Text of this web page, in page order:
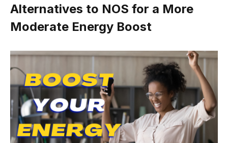
Alternatives to NOS for a More
Moderate Energy Boost